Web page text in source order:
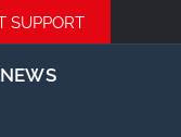
SUPPORT
NEWS